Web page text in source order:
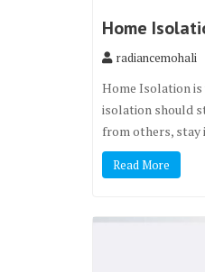
Home
radiancemohali
Home Isolation is
isolation should
from others, stay
Read More